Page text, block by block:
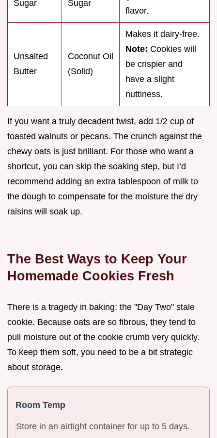
Sugar
Sugar
flavor.
Unsalted
Butter
Coconut Oil
(Solid)
Makes it dairy-free.
Note: Cookies will
be crispier and
have a slight
nuttiness.
If you want a truly decadent twist, add 1/2 cup of
toasted walnuts or pecans. The crunch against the
chewy oats is just brilliant. For those who want a
shortcut, you can skip the soaking step, but I’d
recommend adding an extra tablespoon of milk to
the dough to compensate for the moisture the dry
raisins will soak up.
The Best Ways to Keep Your
Homemade Cookies Fresh
There is a tragedy in baking: the "Day Two" stale
cookie. Because oats are so fibrous, they tend to
pull moisture out of the cookie crumb very quickly.
To keep them soft, you need to be a bit strategic
about storage.
Room Temp
Store in an airtight container for up to 5 days.